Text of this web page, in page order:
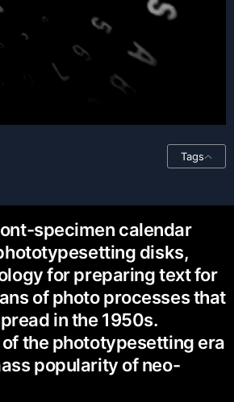
Tags
specimen calendar
disks,
for preparing text for
of photo processes that
in the 1950s.
the phototypesetting era
popularity of neo-